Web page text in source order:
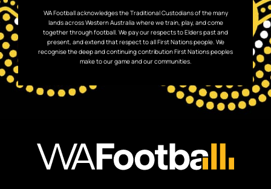
WA Football acknowledges the Traditional Custodians of the many
lands across Western Australia where we train, play, and come
together through football. We pay our respects to Elders past and
present, and extend that respect to all First Nations people. We
recognise the deep and continuing contribution First Nations peoples
make to our game and our communities.